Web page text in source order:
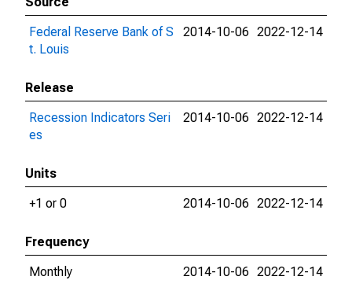
Federal Reserve Bank of S
t. Louis
2014-10-06 2022-12-14
Release
Recession Indicators Seri
es
2014-10-06 2022-12-14
Units
+1 or 0
2014-10-06 2022-12-14
Frequency
Monthly
2014-10-06 2022-12-14